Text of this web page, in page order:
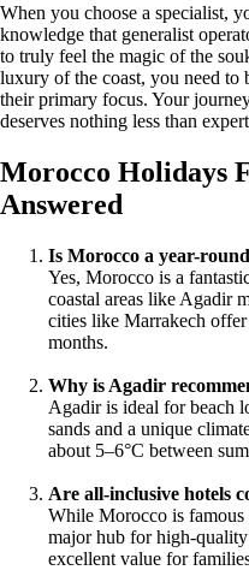
When you choose a specialist,
knowledge that generalist
to truly feel the magic of the
luxury of the coast, you need
their primary focus. Your
deserves nothing less than
Morocco Holidays
Answered
Is Morocco a year-
Yes, Morocco is a
coastal areas like Agadir
cities like Marrakech
months.
Why is Agadir
Agadir is ideal for beach
sands and a unique
about 5–6°C between
Are all-inclusive hotels
While Morocco is
major hub for high-
excellent value for